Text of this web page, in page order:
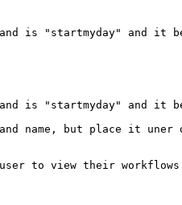
is "startmyday" and it
is "startmyday" and it
name, but place